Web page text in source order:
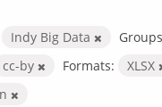
Indy Big Data
cc-by Formats: XLSX